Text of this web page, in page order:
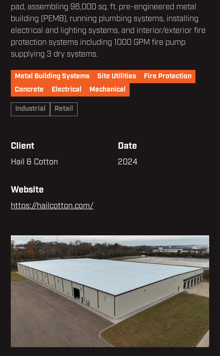
pad, assembling 96,000 sq. ft. pre-engineered metal
building (PEMB), running plumbing systems, installing
electrical and lighting systems, and interior/exterior fire
protection systems including 1000 GPM fire pump
supplying 3 dry systems.
Metal Building Systems Site Utilities
Fire Protection
Concrete
Electrical Mechanical
Industrial Retail
Client
Hail & Cotton
Date
2024
Website
https://hailcotton.com/